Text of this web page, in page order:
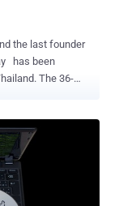
has been
The 36-
Bay
content such as
the
in Laos with
on Monday